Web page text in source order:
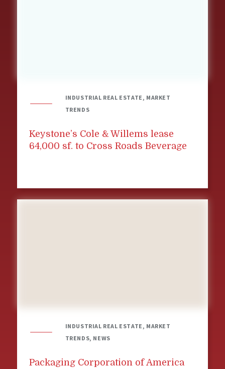
INDUSTRIAL REAL ESTATE, MARKET
TRENDS
Keystone’s Cole & Willems lease
64,000 sf. to Cross Roads Beverage
INDUSTRIAL REAL ESTATE, MARKET
TRENDS, NEWS
Packaging Corporation of America